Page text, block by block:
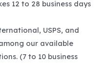
12 to 28 business days
USPS, and
our available
(7 to 10 business